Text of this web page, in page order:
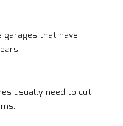
that have
usually need to cut